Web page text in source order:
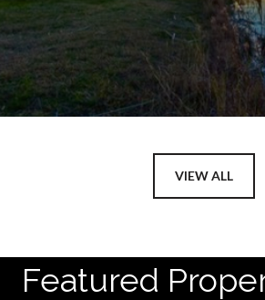
VIEW ALL
Featured